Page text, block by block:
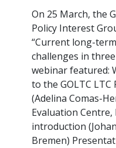
On 25 March, the
Policy Interest
“Current long-
challenges in
webinar featured:
to the GOLTC
(Adelina Comas-
Evaluation Centre,
introduction
Bremen)